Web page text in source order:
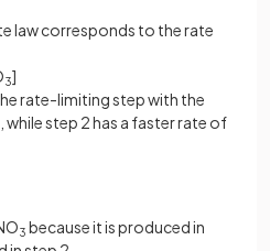
law corresponds to the rate
3]
rate-limiting step with the
step 2 has a faster rate of
3 because it is produced in